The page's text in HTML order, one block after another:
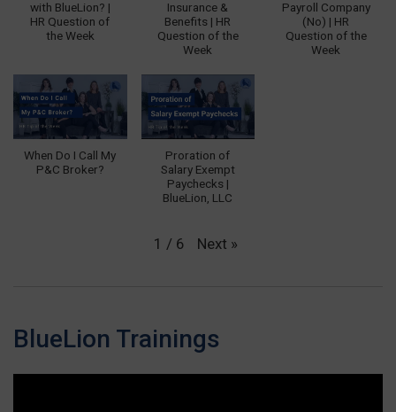
with BlueLion? |
HR Question of
the Week
Insurance &
Benefits | HR
Question of the
Week
Payroll Company
(No) | HR
Question of the
Week
When Do I Call My
P&C Broker?
Proration of
Salary Exempt
Paychecks |
BlueLion, LLC
1 / 6 Next »
BlueLion Trainings